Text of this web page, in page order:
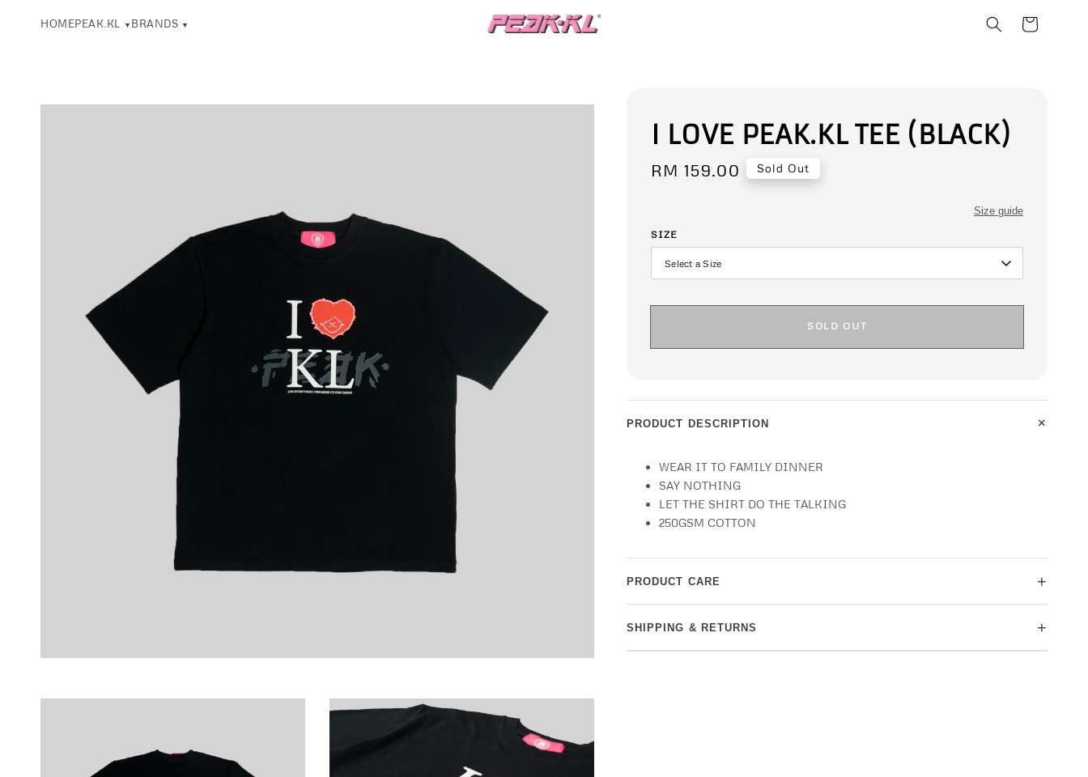
HOMEPEAK.KL ▼ BRANDS ▼
I LOVE PEAK.KL TEE (BLACK)
Regular
RM 159.00 Sold Out
Size guide
SIZE
SOLD OUT
PRODUCT DESCRIPTION +
WEAR IT TO FAMILY DINNER
SAY NOTHING
LET THE SHIRT DO THE TALKING
250GSM COTTON
PRODUCT CARE +
SHIPPING & RETURNS +